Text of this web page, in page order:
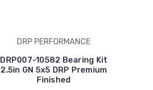
DRP PERFORMANCE
DRP007-10582 Bearing Kit
2.5in GN 5x5 DRP Premium
Finished